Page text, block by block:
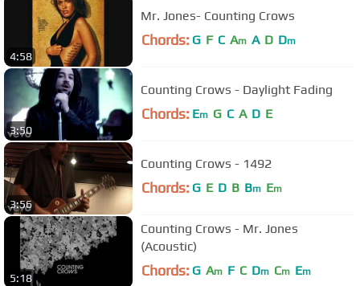
4:58
Mr. Jones- Counting Crows
Chords: G F C Am A D Dm
3:50
Counting Crows - Daylight Fading
Chords: Em G C A D E
3:56
Counting Crows - 1492
Chords: G E D B Bm Em
5:18
Counting Crows - Mr. Jones
(Acoustic)
Chords: G Am F C Dm Cm Em